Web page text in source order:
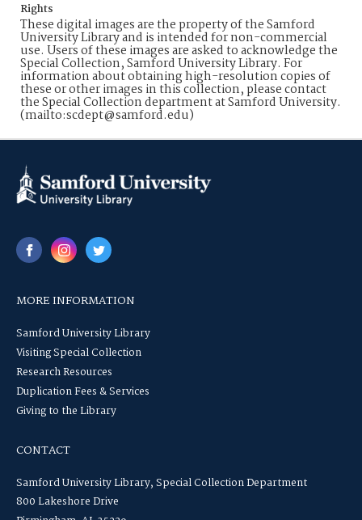
Rights
These digital images are the property of the Samford
University Library and is intended for non-commercial
use. Users of these images are asked to acknowledge the
Special Collection, Samford University Library. For
information about obtaining high-resolution copies of
these or other images in this collection, please contact
the Special Collection department at Samford University.
(mailto:scdept@samford.edu)
MORE INFORMATION
Samford University Library
Visiting Special Collection
Research Resources
Duplication Fees & Services
Giving to the Library
CONTACT
Samford University Library, Special Collection Department
800 Lakeshore Drive